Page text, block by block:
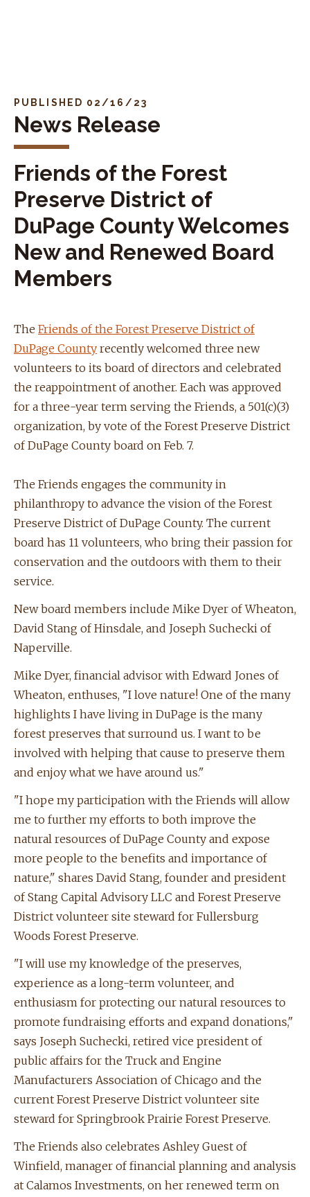
PUBLISHED 02/16/23
News Release
Friends of the Forest
Preserve District of
DuPage County Welcomes
New and Renewed Board
Members
The Friends of the Forest Preserve District of
DuPage County recently welcomed three new
volunteers to its board of directors and celebrated
the reappointment of another. Each was approved
for a three-year term serving the Friends, a 501(c)(3)
organization, by vote of the Forest Preserve District
of DuPage County board on Feb. 7.
The Friends engages the community in
philanthropy to advance the vision of the Forest
Preserve District of DuPage County. The current
board has 11 volunteers, who bring their passion for
conservation and the outdoors with them to their
service.
New board members include Mike Dyer of Wheaton,
David Stang of Hinsdale, and Joseph Suchecki of
Naperville.
Mike Dyer, financial advisor with Edward Jones of
Wheaton, enthuses, "I love nature! One of the many
highlights I have living in DuPage is the many
forest preserves that surround us. I want to be
involved with helping that cause to preserve them
and enjoy what we have around us."
"I hope my participation with the Friends will allow
me to further my efforts to both improve the
natural resources of DuPage County and expose
more people to the benefits and importance of
nature," shares David Stang, founder and president
of Stang Capital Advisory LLC and Forest Preserve
District volunteer site steward for Fullersburg
Woods Forest Preserve.
"I will use my knowledge of the preserves,
experience as a long-term volunteer, and
enthusiasm for protecting our natural resources to
promote fundraising efforts and expand donations,"
says Joseph Suchecki, retired vice president of
public affairs for the Truck and Engine
Manufacturers Association of Chicago and the
current Forest Preserve District volunteer site
steward for Springbrook Prairie Forest Preserve.
The Friends also celebrates Ashley Guest of
Winfield, manager of financial planning and analysis
at Calamos Investments, on her renewed term on